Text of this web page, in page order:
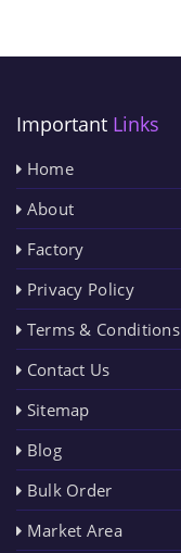
Important Links
Home
About
Factory
Privacy Policy
Terms & Conditions
Contact Us
Sitemap
Blog
Bulk Order
Market Area